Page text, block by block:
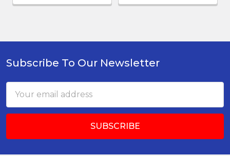
Footer
Subscribe To Our Newsletter
Address